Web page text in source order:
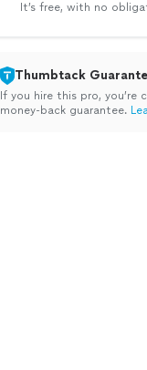
It’s free, with no
Thumbtack
If you hire this pro, you’re
money-back guarantee.